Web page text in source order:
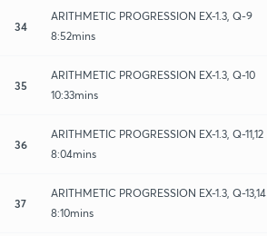
34
ARITHMETIC PROGRESSION EX-1.3, Q-9
8:52mins
35
ARITHMETIC PROGRESSION EX-1.3, Q-10
10:33mins
36
ARITHMETIC PROGRESSION EX-1.3, Q-11,12
8:04mins
37
ARITHMETIC PROGRESSION EX-1.3, Q-13,14
8:10mins